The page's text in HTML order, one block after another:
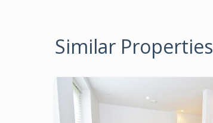
Similar Properties